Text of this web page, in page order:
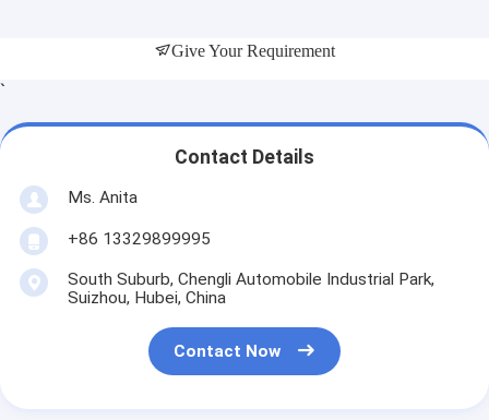
Give Your Requirement
`
Contact Details
Ms. Anita
+86 13329899995
South Suburb, Chengli Automobile Industrial Park,
Suizhou, Hubei, China
Contact Now